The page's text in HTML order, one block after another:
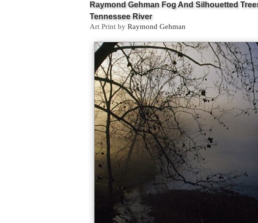
Raymond Gehman Fog And Silhouetted
Tennessee River
Art Print by Raymond Gehman